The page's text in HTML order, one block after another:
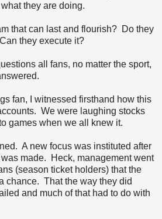
they are doing.
that can last and flourish? Do they
they execute it?
all fans, no matter the sport,
fan, I witnessed firsthand how this
We were laughing stocks
games when we all knew it.
A new focus was instituted after
made. Heck, management went
(season ticket holders) that the
chance. That the way they did
and much of that had to do with